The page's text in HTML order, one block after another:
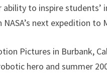
to inspire students’
next expedition to
Pictures in Burbank,
hero and summer